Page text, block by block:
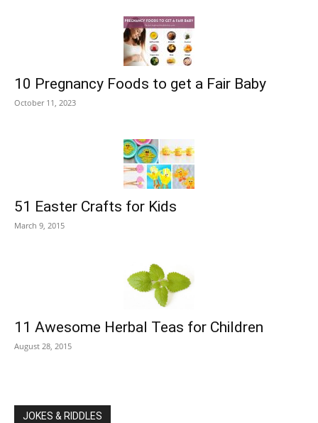
10 Pregnancy Foods to get a Fair Baby
October 11, 2023
51 Easter Crafts for Kids
March 9, 2015
11 Awesome Herbal Teas for Children
August 28, 2015
JOKES & RIDDLES